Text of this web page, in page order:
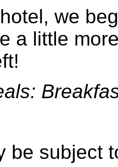
we
a little
be subject